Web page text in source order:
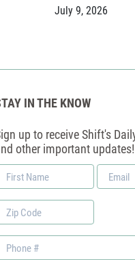
July 9, 2026
IN THE KNOW
up to receive Shift's
other important updates!
First
Email
*
Zip
Phone